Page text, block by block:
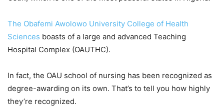
The Obafemi Awolowo University College of Health
Sciences boasts of a large and advanced Teaching
Hospital Complex (OAUTHC).
In fact, the OAU school of nursing has been recognized as
degree-awarding on its own. That’s to tell you how highly
they’re recognized.